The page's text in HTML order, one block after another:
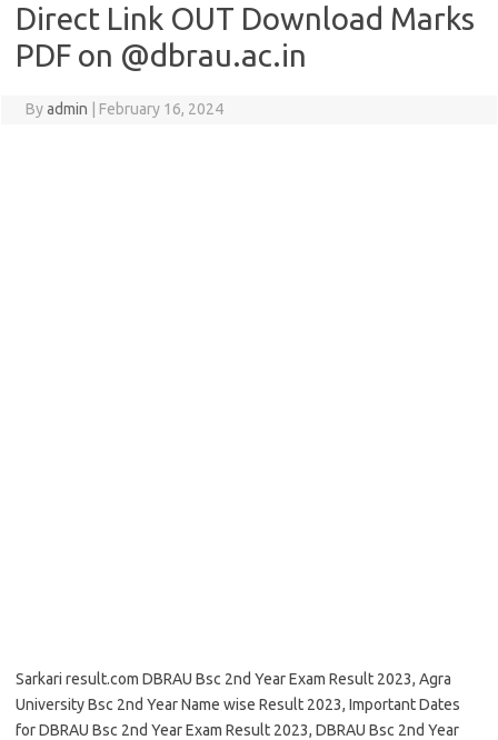
Direct Link OUT Download Marks
PDF on @dbrau.ac.in
Byadmin February 16, 2024
Sarkari result.com DBRAU Bsc 2nd Year Exam Result 2023, Agra
University Bsc 2nd Year Name wise Result 2023, Important Dates
for DBRAU Bsc 2nd Year Exam Result 2023, DBRAU Bsc 2nd Year